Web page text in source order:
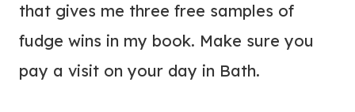
that gives me three free samples of
fudge wins in my book. Make sure you
pay a visit on your day in Bath.